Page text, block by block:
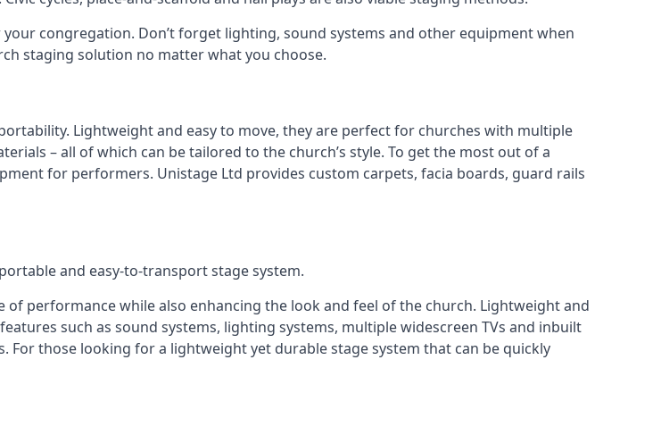
congregation. Don’t forget lighting, sound systems and other equipment when
staging solution no matter what you choose.
Lightweight and easy to move, they are perfect for churches with multiple
– all of which can be tailored to the church’s style. To get the most out of a
for performers. Unistage Ltd provides custom carpets, facia boards, guard rails
and easy-to-transport stage system.
performance while also enhancing the look and feel of the church. Lightweight and
such as sound systems, lighting systems, multiple widescreen TVs and inbuilt
those looking for a lightweight yet durable stage system that can be quickly